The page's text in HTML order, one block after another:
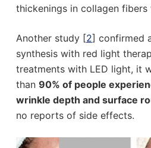
thickenings in collagen fibers
Another study [2] confirmed
synthesis with red light
treatments with LED light, it
than 90% of people
wrinkle depth and surface
no reports of side effects.